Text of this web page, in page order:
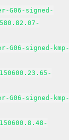
G06-signed-
G06-signed-
G06-signed-